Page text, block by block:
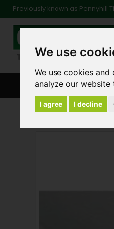
We use
We use cookies
analyze our
I agree I decline
Previously known as Pennyhill
BROWSE ALL CATEGORIES
Products